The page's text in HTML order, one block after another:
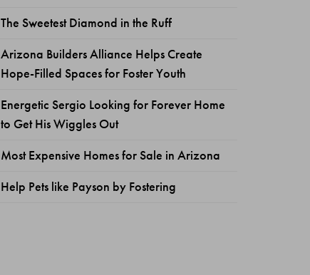
The Sweetest Diamond in the Ruff
Arizona Builders Alliance Helps Create
Hope-Filled Spaces for Foster Youth
Energetic Sergio Looking for Forever Home
to Get His Wiggles Out
Most Expensive Homes for Sale in Arizona
Help Pets like Payson by Fostering